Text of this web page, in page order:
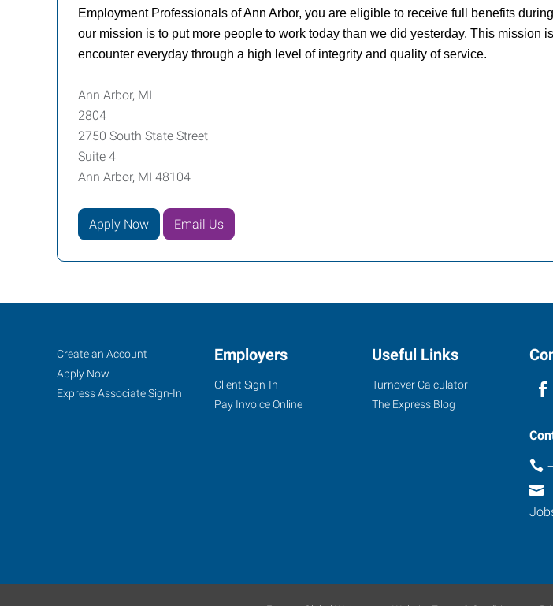
Employment Professionals of Ann Arbor, you are eligible to receive full benefits
our mission is to put more people to work today than we did yesterday. This
encounter everyday through a high level of integrity and quality of service.
Ann Arbor, MI
2804
2750 South State Street
Suite 4
Ann Arbor, MI 48104
Apply Now Email Us
Ann
Arbor,
MI
4
Job
Seekers
Search
Jobs
Create an Account
Apply Now
Express Associate Sign-In
Employers
Client Sign-In
Pay Invoice Online
Useful Links
Turnover Calculator
The Express Blog